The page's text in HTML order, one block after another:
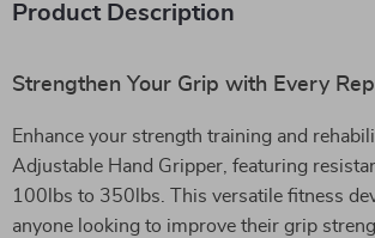
Product Description
Strengthen Your Grip with Every Rep
Enhance your strength training and
Adjustable Hand Gripper, featuring
100lbs to 350lbs. This versatile fitness
anyone looking to improve their grip